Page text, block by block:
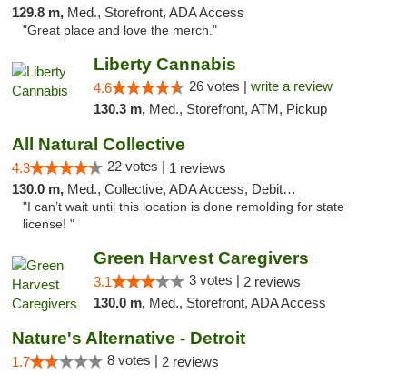
129.8 m, Med., Storefront, ADA Access
"Great place and love the merch."
Liberty Cannabis
4.6 26 votes | write a review
130.3 m, Med., Storefront, ATM, Pickup
All Natural Collective
4.3 22 votes | 1 reviews
130.0 m, Med., Collective, ADA Access, Debit Card
"I can’t wait until this location is done remolding for state
license! "
Green Harvest Caregivers
3.1 3 votes | 2 reviews
130.0 m, Med., Storefront, ADA Access
Nature's Alternative - Detroit
1.7 8 votes | 2 reviews